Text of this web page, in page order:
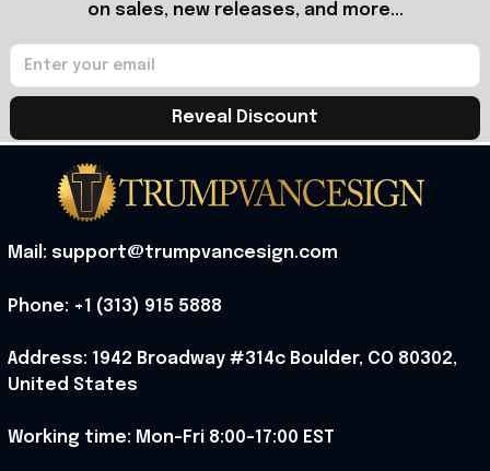
on sales, new releases, and more...
Reveal Discount
Mail: support@trumpvancesign.com
Phone: +1 (313) 915 5888
Address: 1942 Broadway #314c Boulder, CO 80302,
United States
Working time: Mon-Fri 8:00-17:00 EST